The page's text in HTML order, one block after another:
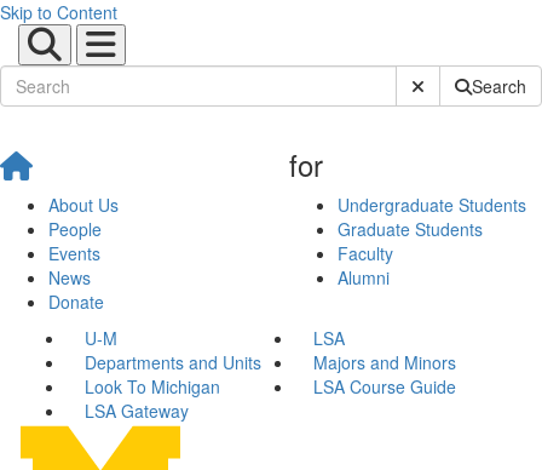
Skip to Content
Submit SiteSearch
About Us
People
Events
News
Donate
for
Undergraduate Students
Graduate Students
Faculty
Alumni
U-M
LSA
Departments and Units
Majors and Minors
Look To Michigan
LSA Course Guide
LSA Gateway